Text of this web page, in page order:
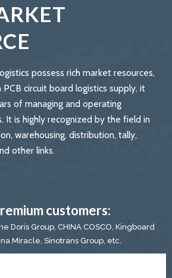
possess rich market resources,
PCB circuit board logistics supply, it
of managing and operating
It is highly recognized by the field in
warehousing, distribution, tally,
other links.
customers:
Doris Group, CHINA COSCO, Kingboard
Miracle, Sinotrans Group, etc.